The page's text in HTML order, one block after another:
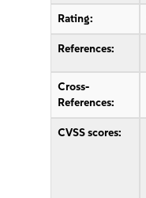
Rating:
References:
Cross-
References:
CVSS scores: